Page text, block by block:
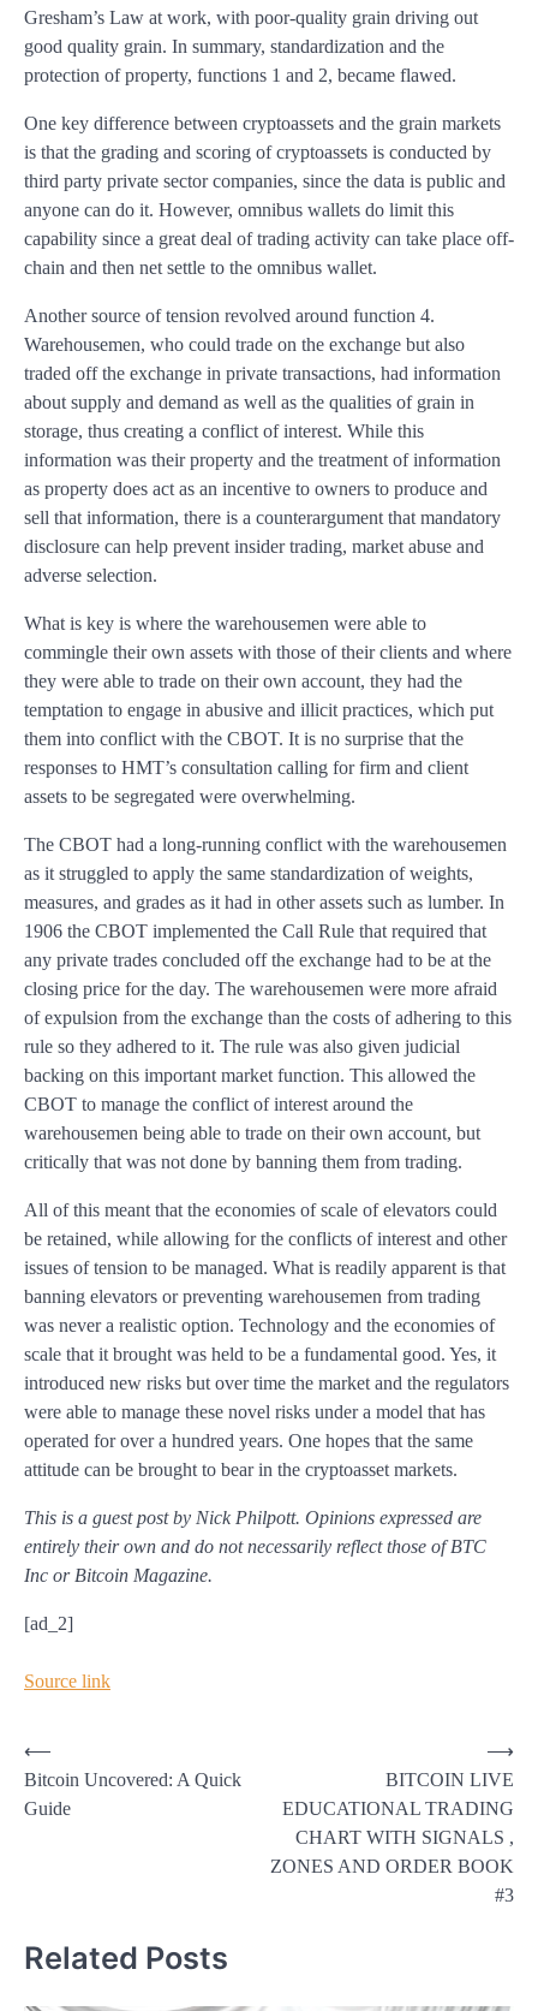
Gresham’s Law at work, with poor-quality grain driving out
good quality grain. In summary, standardization and the
protection of property, functions 1 and 2, became flawed.
One key difference between cryptoassets and the grain markets
is that the grading and scoring of cryptoassets is conducted by
third party private sector companies, since the data is public and
anyone can do it. However, omnibus wallets do limit this
capability since a great deal of trading activity can take place off-
chain and then net settle to the omnibus wallet.
Another source of tension revolved around function 4.
Warehousemen, who could trade on the exchange but also
traded off the exchange in private transactions, had information
about supply and demand as well as the qualities of grain in
storage, thus creating a conflict of interest. While this
information was their property and the treatment of information
as property does act as an incentive to owners to produce and
sell that information, there is a counterargument that mandatory
disclosure can help prevent insider trading, market abuse and
adverse selection.
What is key is where the warehousemen were able to
commingle their own assets with those of their clients and where
they were able to trade on their own account, they had the
temptation to engage in abusive and illicit practices, which put
them into conflict with the CBOT. It is no surprise that the
responses to HMT’s consultation calling for firm and client
assets to be segregated were overwhelming.
The CBOT had a long-running conflict with the warehousemen
as it struggled to apply the same standardization of weights,
measures, and grades as it had in other assets such as lumber. In
1906 the CBOT implemented the Call Rule that required that
any private trades concluded off the exchange had to be at the
closing price for the day. The warehousemen were more afraid
of expulsion from the exchange than the costs of adhering to this
rule so they adhered to it. The rule was also given judicial
backing on this important market function. This allowed the
CBOT to manage the conflict of interest around the
warehousemen being able to trade on their own account, but
critically that was not done by banning them from trading.
All of this meant that the economies of scale of elevators could
be retained, while allowing for the conflicts of interest and other
issues of tension to be managed. What is readily apparent is that
banning elevators or preventing warehousemen from trading
was never a realistic option. Technology and the economies of
scale that it brought was held to be a fundamental good. Yes, it
introduced new risks but over time the market and the regulators
were able to manage these novel risks under a model that has
operated for over a hundred years. One hopes that the same
attitude can be brought to bear in the cryptoasset markets.
This is a guest post by Nick Philpott. Opinions expressed are
entirely their own and do not necessarily reflect those of BTC
Inc or Bitcoin Magazine.
[ad_2]
Source link
Post
navigation
⟵
Bitcoin Uncovered: A Quick
Guide
BITCOIN LIVE
EDUCATIONAL TRADING
CHART WITH SIGNALS ,
ZONES AND ORDER BOOK
#3
⟶
Related Posts